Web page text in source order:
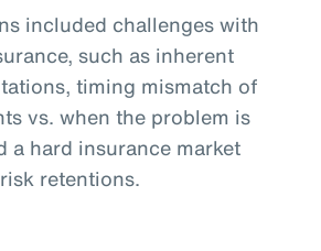
included challenges with
such as inherent
timing mismatch of
vs. when the problem is
a hard insurance market
retentions.